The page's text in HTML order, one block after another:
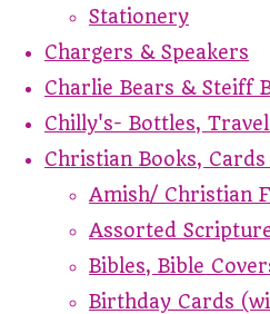
Stationery
Chargers & Speakers
Charlie Bears & Steiff
Chilly's- Bottles,
Christian Books,
Amish/ Christian
Assorted
Bibles, Bible
Birthday Cards